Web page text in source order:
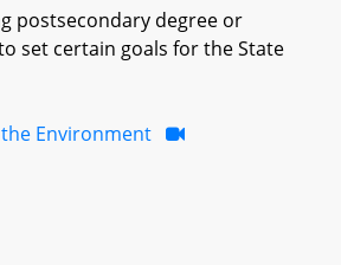
postsecondary degree or
set certain goals for the State
Environment